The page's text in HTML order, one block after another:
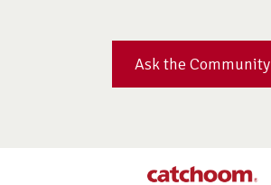
Ask the Community